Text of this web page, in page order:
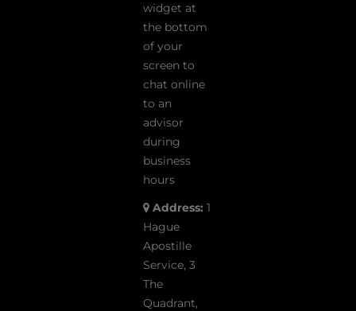
widget at
the bottom
of your
screen to
chat online
to an
advisor
during
business
hours
Address: 1
Hague
Apostille
Service, 3
The
Quadrant,